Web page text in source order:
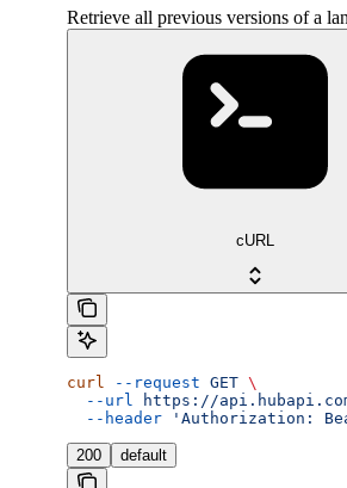
Retrieve all previous versions of a
cURL
curl --request GET \
  --url
https://
  --header
'Authorization:
200 default